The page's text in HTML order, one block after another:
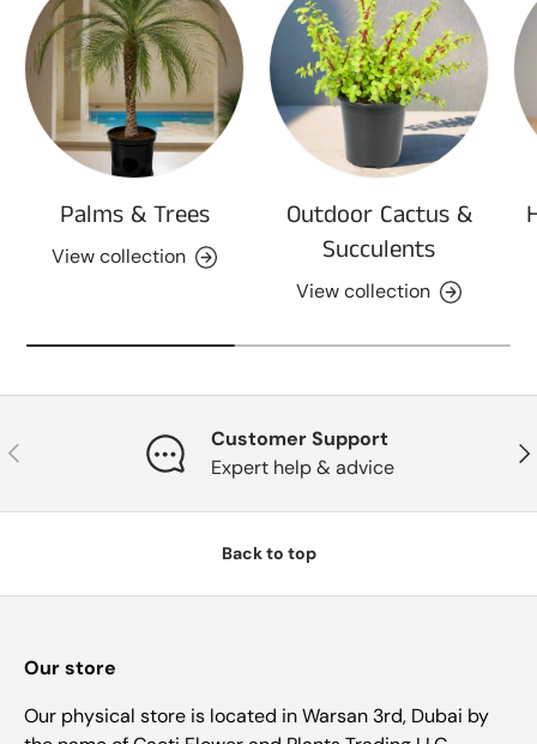
Palms & Trees
View collection
Outdoor Cactus &
Succulents
View collection
Previous
Customer Support
Expert help & advice
Back to top
Our store
Our physical store is located in Warsan 3rd, Dubai by